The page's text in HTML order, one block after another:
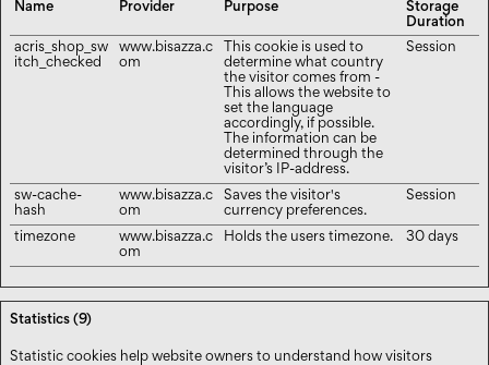
Name Provider Purpose
Storage
Duration
acris_shop_sw
itch_checked
www.bisazza.c
om
This cookie is used to
determine what country
the visitor comes from -
This allows the website to
set the language
accordingly, if possible.
The information can be
determined through the
visitor’s IP-address.
Session
sw-cache-
hash
www.bisazza.c
om
Saves the visitor's
currency preferences.
Session
timezone
www.bisazza.c
om
Holds the users timezone. 30 days
Statistics (9)
Statistic cookies help website owners to understand how visitors